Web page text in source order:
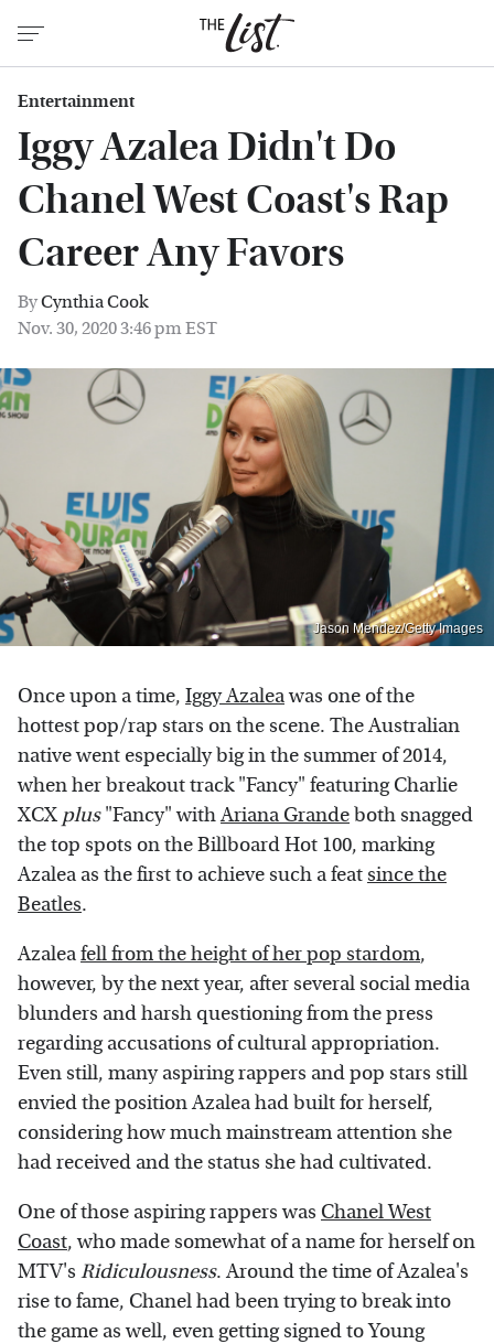
Entertainment
Iggy Azalea Didn't Do
Chanel West Coast's Rap
Career Any Favors
ByCynthia Cook
Nov. 30, 2020 3:46 pm EST
Jason Mendez/Getty Images
Once upon a time, Iggy Azaleawas one of the
hottest pop/rap stars on the scene. The Australian
native went especially big in the summer of 2014,
when her breakout track "Fancy" featuring Charlie
XCX plus"Fancy" withAriana Grandeboth snagged
the top spots on the Billboard Hot 100, marking
Azalea as the first to achieve such a featsince the
Beatles.
Azaleafell from the height of her pop stardom,
however, by the next year, after several social media
blunders and harsh questioning from the press
regarding accusations of cultural appropriation.
Even still, many aspiring rappers and pop stars still
envied the position Azalea had built for herself,
considering how much mainstream attention she
had received and the status she had cultivated.
One of those aspiring rappers was Chanel West
Coast, who made somewhat of a name for herself on
MTV's Ridiculousness. Around the time of Azalea's
rise to fame, Chanel had been trying to break into
the game as well, even getting signed to Young